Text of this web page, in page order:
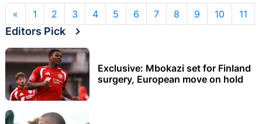
« 1 2 3 4 5 6 7 8 9 10 11
Editors Pick
Exclusive: Mbokazi set for Finland
surgery, European move on hold